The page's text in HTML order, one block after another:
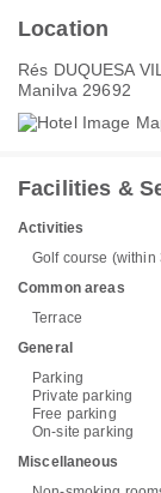
Location
Rés DUQUESA
Manilva 29692
Facilities &
Activities
Golf course (within
Common areas
Terrace
General
Parking
Private parking
Free parking
On-site parking
Miscellaneous